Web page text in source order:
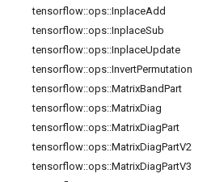
tensorflow::ops::InplaceAdd
tensorflow::ops::InplaceSub
tensorflow::ops::InplaceUpdate
tensorflow::ops::InvertPermutation
tensorflow::ops::MatrixBandPart
tensorflow::ops::MatrixDiag
tensorflow::ops::MatrixDiagPart
tensorflow::ops::MatrixDiagPartV2
tensorflow::ops::MatrixDiagPartV3